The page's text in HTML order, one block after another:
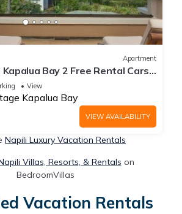
Apartment
Bay 2 Free Rental Cars
Ocean Front 2 Units 6
View
Kapalua Bay
VIEW AVAILABILITY
Napili Luxury Vacation Rentals
Villas, Resorts, & Rentals on
BedroomVillas
Vacation Rentals